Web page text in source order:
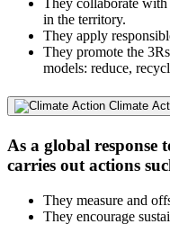
They collaborate
in the territory.
They apply
They promote the
models: reduce,
Climate
As a global response
carries out actions
They measure and
They encourage